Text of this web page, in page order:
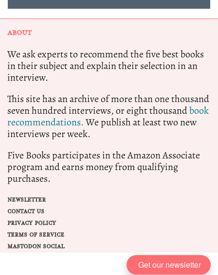
ABOUT
We ask experts to recommend the five best books
in their subject and explain their selection in an
interview.
This site has an archive of more than one thousand
seven hundred interviews, or eight thousandbook
recommendations.We publish at least two new
interviews per week.
Five Books participates in the Amazon Associate
program and earns money from qualifying
purchases.
NEWSLETTER
CONTACT US
PRIVACY POLICY
TERMS OF SERVICE
MASTODON SOCIAL
Get our newsletter